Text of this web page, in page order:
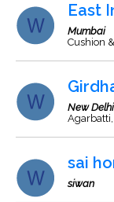
East
Mumbai
Cushion
New Delhi
sai
siwan